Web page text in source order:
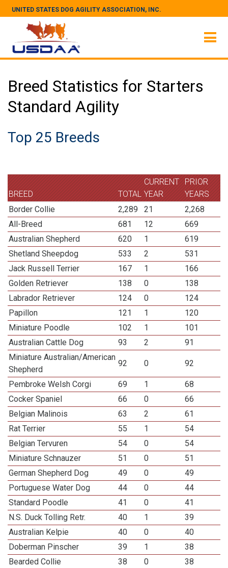
UNITED STATES DOG AGILITY ASSOCIATION, INC.
Breed Statistics for Starters
Standard Agility
Top 25 Breeds
BREED TOTAL
CURRENT
YEAR
PRIOR
YEARS
Border Collie
2,289 21
2,268
All-Breed
681 12
669
Australian Shepherd
620 1
619
Shetland Sheepdog
533 2
531
Jack Russell Terrier
167 1
166
Golden Retriever
138 0
138
Labrador Retriever
124 0
124
Papillon
121 1
120
Miniature Poodle
102 1
101
Australian Cattle Dog
93 2
91
Miniature Australian/American
Shepherd
92 0 92
Pembroke Welsh Corgi 69 1
68
Cocker Spaniel
66 0
66
Belgian Malinois
63 2
61
Rat Terrier
55 1
54
Belgian Tervuren
54 0
54
Miniature Schnauzer
51 0
51
German Shepherd Dog
49 0
49
Portuguese Water Dog
44 0
44
Standard Poodle
41 0
41
N.S. Duck Tolling Retr.
40 1
39
Australian Kelpie
40 0
40
Doberman Pinscher
39 1
38
Bearded Collie
38 0
38